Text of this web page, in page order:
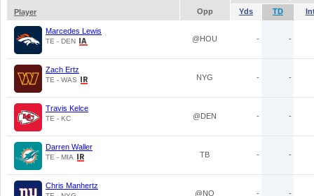
Player
Opp Yds TD
Marcedes Lewis
TE - DEN @HOU - -
Zach Ertz
TE - WAS NYG - -
Travis Kelce
TE - KC @DEN - -
Darren Waller
TE - MIA TB - -
Chris Manhertz
@NO - -